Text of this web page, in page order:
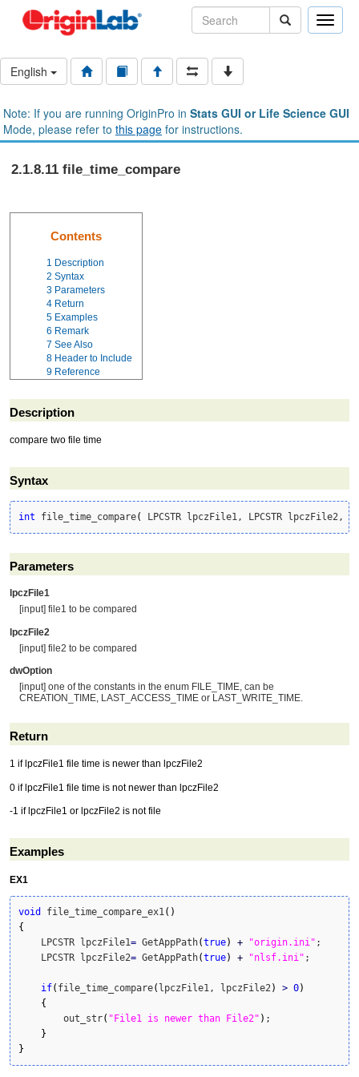
Toggle
English
Note: If you are running OriginPro in Stats GUI or Life Science GUI
Mode, please refer to this page for instructions.
2.1.8.11 file_time_compare
Contents
1 Description
2 Syntax
3 Parameters
4 Return
5 Examples
6 Remark
7 See Also
8 Header to Include
9 Reference
Description
compare two file time
Syntax
int file_time_compare( LPCSTR lpczFile1, LPCSTR lpczFile2,
Parameters
lpczFile1
[input] file1 to be compared
lpczFile2
[input] file2 to be compared
dwOption
[input] one of the constants in the enum FILE_TIME, can be
CREATION_TIME, LAST_ACCESS_TIME or LAST_WRITE_TIME.
Return
1 if lpczFile1 file time is newer than lpczFile2
0 if lpczFile1 file time is not newer than lpczFile2
-1 if lpczFile1 or lpczFile2 is not file
Examples
EX1
void file_time_compare_ex1( )
{
    LPCSTR lpczFile1
= GetAppPath(true) + "origin.ini"
    LPCSTR lpczFile2
= GetAppPath(true) + "nlsf.ini" ;
if( file_time_compare( lpczFile1, lpczFile2) > 0)
{
        out_str
( "File1 is newer than File2" ) ;
}
}